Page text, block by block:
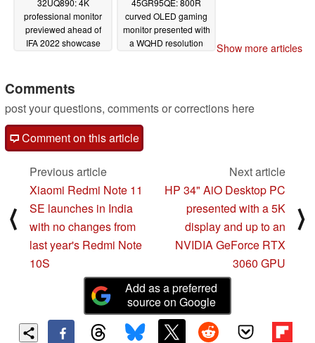
professional monitor
previewed ahead of
IFA 2022 showcase
curved OLED gaming
monitor presented with
a WQHD resolution
Show more articles
Comments
post your questions, comments or corrections here
Comment on this article
⟨
Previous article
Xiaomi Redmi Note 11
SE launches in India
with no changes from
last year's Redmi Note
10S
Next article
HP 34" AiO Desktop PC
presented with a 5K
display and up to an
NVIDIA GeForce RTX
3060 GPU
⟩
Add as a preferred
source on Google